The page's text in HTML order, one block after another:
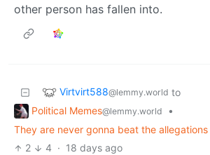
other person has fallen into.
Virtvirt588@lemmy.world to
Political Memes@lemmy.world
•
They are never gonna beat the allegations
2
4 · 18 days ago